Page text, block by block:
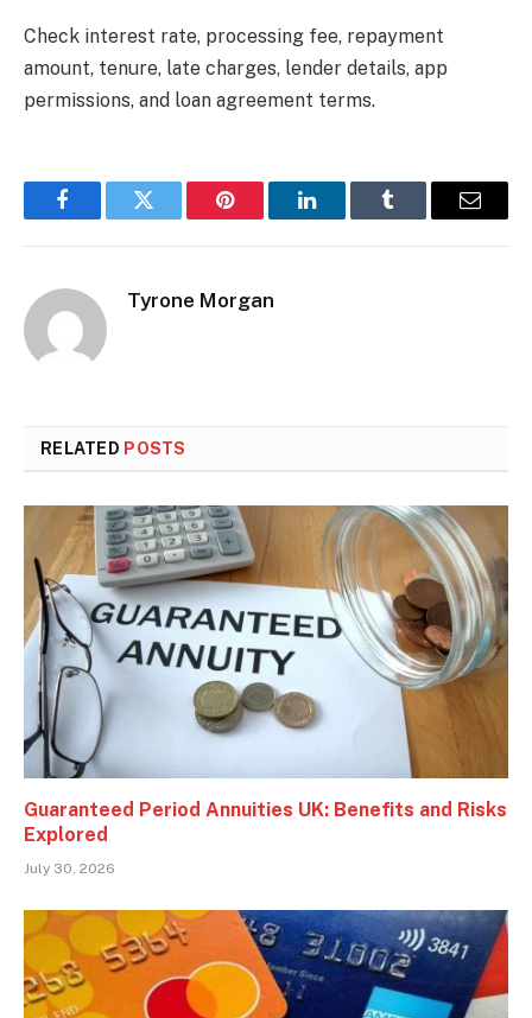
Check interest rate, processing fee, repayment
amount, tenure, late charges, lender details, app
permissions, and loan agreement terms.
FacebookTwitter Pinterest LinkedInTumblr Email
Tyrone Morgan
RELATED POSTS
Guaranteed Period Annuities UK: Benefits and Risks
Explored
July 30, 2026